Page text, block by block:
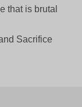
that is brutal
Sacrifice